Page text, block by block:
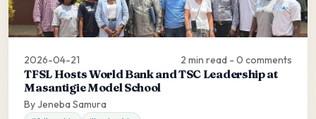
2026-04-21 2 min read - 0 comments
TFSL Hosts World Bank and TSC Leadership at
Masantigie Model School
By Jeneba Samura